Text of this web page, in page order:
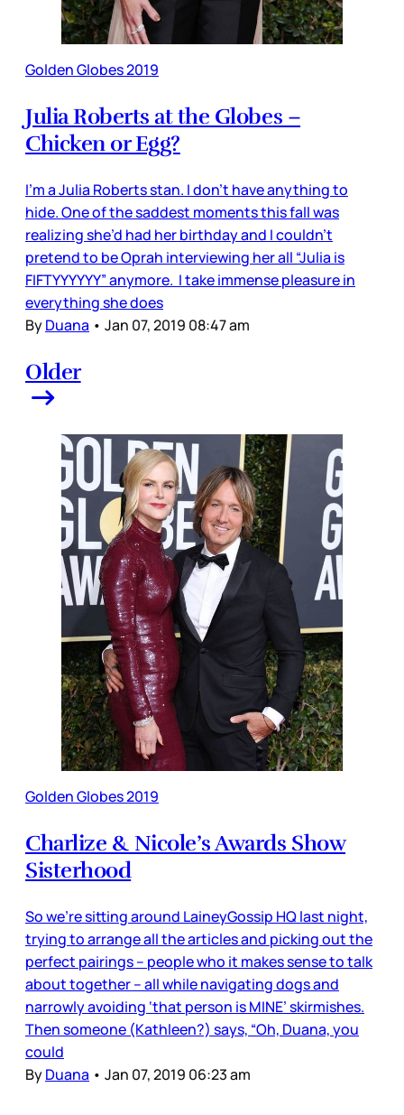
Golden Globes 2019
Julia Roberts at the Globes –
Chicken or Egg?
I’m a Julia Roberts stan. I don’t have anything to
hide. One of the saddest moments this fall was
realizing she’d had her birthday and I couldn’t
pretend to be Oprah interviewing her all “Julia is
FIFTYYYYYY” anymore. I take immense pleasure in
everything she does
ByDuana • Jan 07, 2019 08:47 am
Older
Golden Globes 2019
Charlize & Nicole’s Awards Show
Sisterhood
So we’re sitting around LaineyGossip HQ last night,
trying to arrange all the articles and picking out the
perfect pairings – people who it makes sense to talk
about together – all while navigating dogs and
narrowly avoiding ‘that person is MINE’ skirmishes.
Then someone (Kathleen?) says, “Oh, Duana, you
could
ByDuana • Jan 07, 2019 06:23 am